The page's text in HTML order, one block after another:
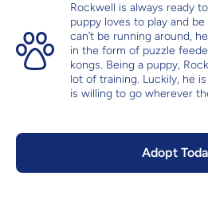
Rockwell is always ready
puppy loves to play and
can’t be running around,
in the form of puzzle
kongs. Being a puppy,
lot of training. Luckily, he
is willing to go wherever
Adopt